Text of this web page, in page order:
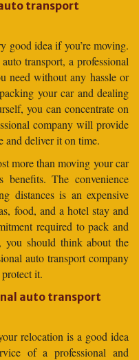
transport
good idea if you’re moving.
transport, a professional
need without any hassle or
your car and dealing
you can concentrate on
company will provide
and deliver it on time.
more than moving your car
The convenience
distances is an expensive
food, and a hotel stay and
required to pack and
you should think about the
auto transport company
it.
auto transport
relocation is a good idea
of a professional and